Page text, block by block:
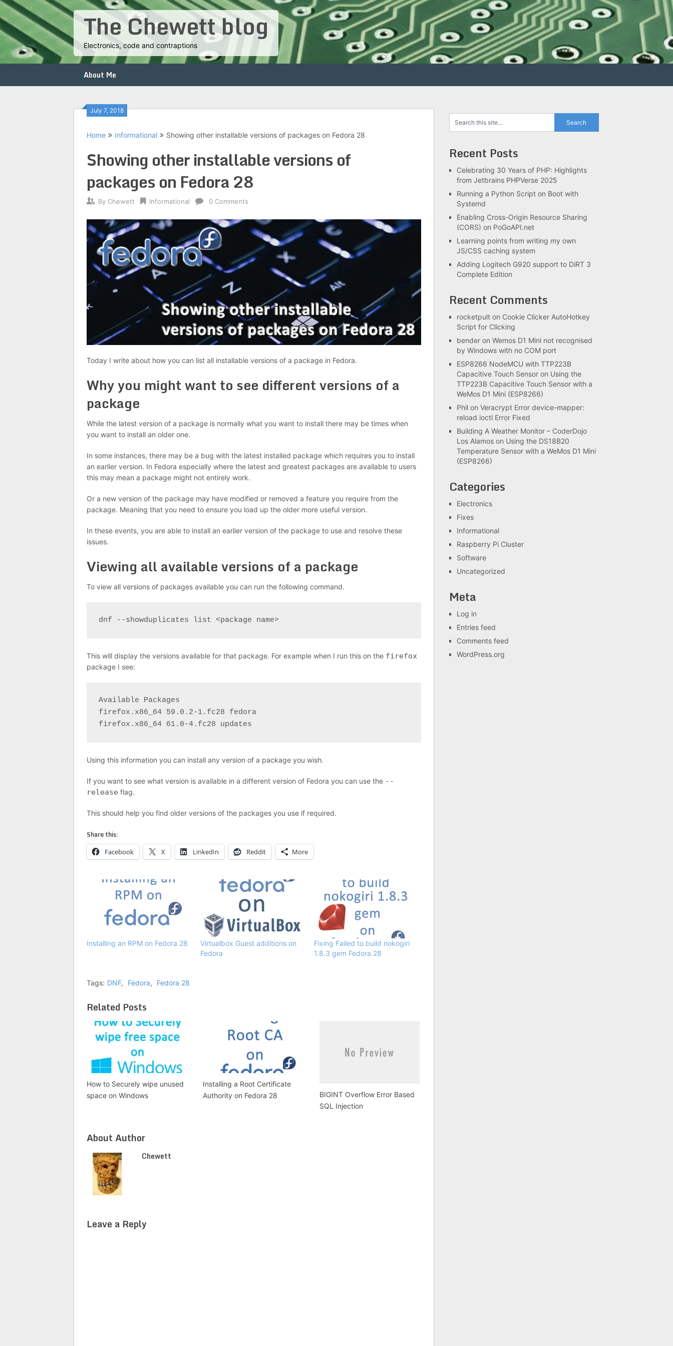
Skip
to
content
The Chewett blog
Electronics, code and contraptions
About Me
July 7, 2018
Home Informational Showing other installable versions of packages on Fedora 28
Showing other installable versions of
packages on Fedora 28
By Chewett Informational 0 Comments
Today I write about how you can list all installable versions of a package in Fedora.
Why you might want to see different versions of a
package
While the latest version of a package is normally what you want to install there may be times when
you want to install an older one.
In some instances, there may be a bug with the latest installed package which requires you to install
an earlier version. In Fedora especially where the latest and greatest packages are available to users
this may mean a package might not entirely work.
Or a new version of the package may have modified or removed a feature you require from the
package. Meaning that you need to ensure you load up the older more useful version.
In these events, you are able to install an earlier version of the package to use and resolve these
issues.
Viewing all available versions of a package
To view all versions of packages available you can run the following command.
dnf --showduplicates list <package name>
This will display the versions available for that package. For example when I run this on the firefox
package I see:
Available Packages
firefox.x86_64 59.0.2-1.fc28 fedora
firefox.x86_64 61.0-4.fc28 updates
Using this information you can install any version of a package you wish.
If you want to see what version is available in a different version of Fedora you can use the --
release flag.
This should help you find older versions of the packages you use if required.
Share this:
Facebook X LinkedIn Reddit More
Installing an RPM on Fedora 28
Virtualbox Guest additions on
Fedora
Fixing Failed to build nokogiri
1.8.3 gem Fedora 28
Tags: DNF, Fedora, Fedora 28
Related Posts
How to Securely wipe unused
space on Windows
Installing a Root Certificate
Authority on Fedora 28
BIGINT Overflow Error Based
SQL Injection
About Author
Chewett
Leave a Reply
Recent Posts
Celebrating 30 Years of PHP: Highlights
from Jetbrains PHPVerse 2025
Running a Python Script on Boot with
Systemd
Enabling Cross-Origin Resource Sharing
(CORS) on PoGoAPI.net
Learning points from writing my own
JS/CSS caching system
Adding Logitech G920 support to DiRT 3
Complete Edition
Recent Comments
rocketpult on Cookie Clicker AutoHotkey
Script for Clicking
bender on Wemos D1 Mini not recognised
by Windows with no COM port
ESP8266 NodeMCU with TTP223B
Capacitive Touch Sensor on Using the
TTP223B Capacitive Touch Sensor with a
WeMos D1 Mini (ESP8266)
Phil on Veracrypt Error device-mapper:
reload ioctl Error Fixed
Building A Weather Monitor – CoderDojo
Los Alamos on Using the DS18B20
Temperature Sensor with a WeMos D1 Mini
(ESP8266)
Categories
Electronics
Fixes
Informational
Raspberry Pi Cluster
Software
Uncategorized
Meta
Log in
Entries feed
Comments feed
WordPress.org